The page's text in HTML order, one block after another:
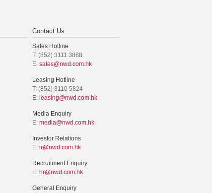
Contact Us
Sales Hotline
T: (852) 3111 3888
E: sales@nwd.com.hk
Leasing Hotline
T: (852) 3110 5824
E: leasing@nwd.com.hk
Media Enquiry
E: media@nwd.com.hk
Investor Relations
E: ir@nwd.com.hk
Recruitment Enquiry
E: hr@nwd.com.hk
General Enquiry